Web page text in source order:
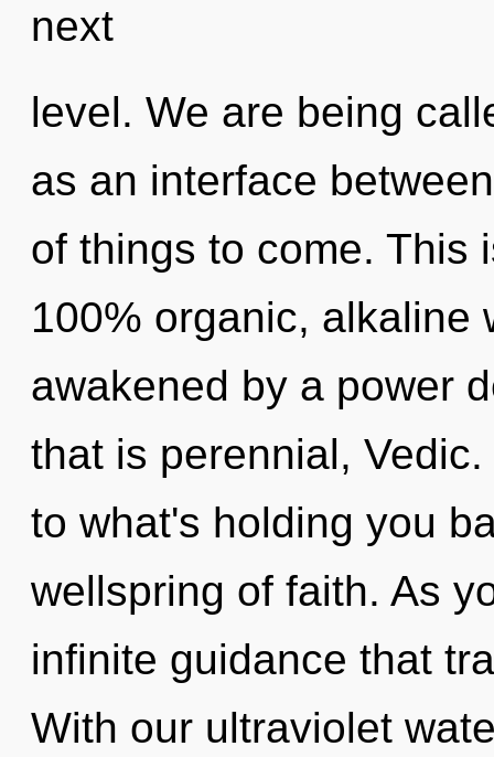
next
level. We are being
as an interface
of things to come. This
100% organic, alkaline
awakened by a power
that is perennial,
to what's holding you
wellspring of faith. As
infinite guidance that
With our ultraviolet